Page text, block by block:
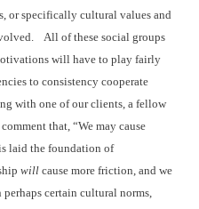
or specifically cultural values and
All of these social groups
will have to play fairly
to consistency cooperate
with one of our clients, a fellow
that, “We may cause
laid the foundation of
will cause more friction, and we
perhaps certain cultural norms,